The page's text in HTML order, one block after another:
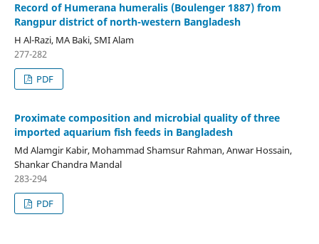
Record of Humerana humeralis (Boulenger 1887) from
Rangpur district of north-western Bangladesh
H Al-Razi, MA Baki, SMI Alam
277-282
PDF
Proximate composition and microbial quality of three
imported aquarium fish feeds in Bangladesh
Md Alamgir Kabir, Mohammad Shamsur Rahman, Anwar Hossain,
Shankar Chandra Mandal
283-294
PDF